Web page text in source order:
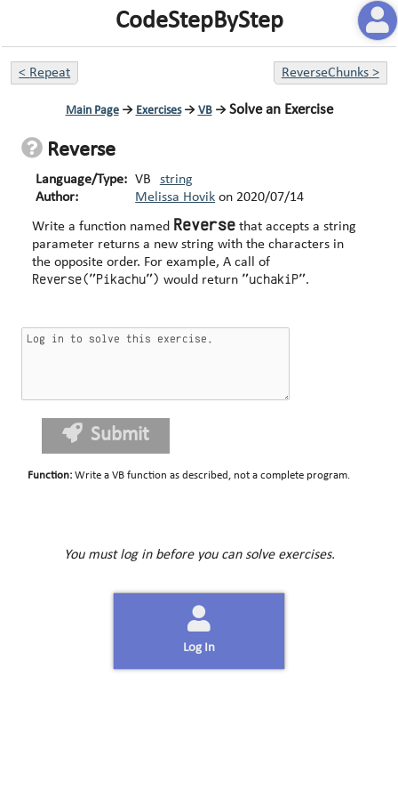
CodeStepByStep
< Repeat ReverseChunks>
Main Page→ Exercises→ VB→ Solve an Exercise
Reverse
Language/Type: VB
string
Author:
Melissa Hovik on 2020/07/14
Write a function named Reverse that accepts a string
parameter returns a new string with the characters in
the opposite order. For example, A call of
Reverse("Pikachu") would return "uchakiP".
Submit
Function: Write a VB function as described, not a complete program.
You must log in before you can solve exercises.
Log In